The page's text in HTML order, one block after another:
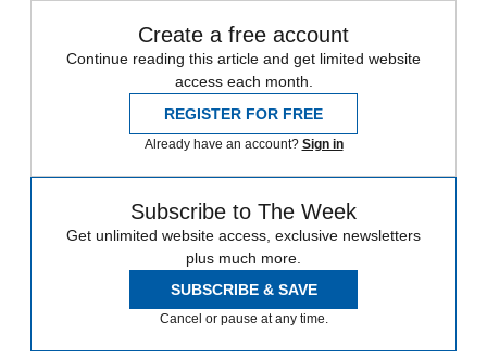
Create a free account
Continue reading this article and get limited website
access each month.
REGISTER FOR FREE
Already have an account? Sign in
Subscribe to The Week
Get unlimited website access, exclusive newsletters
plus much more.
SUBSCRIBE & SAVE
Cancel or pause at any time.